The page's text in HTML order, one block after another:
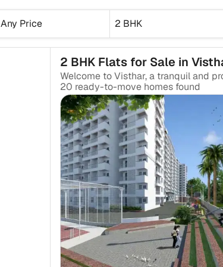
Any Price 2 BHK
2 BHK Flats for Sale in
20 ready-to-move homes found